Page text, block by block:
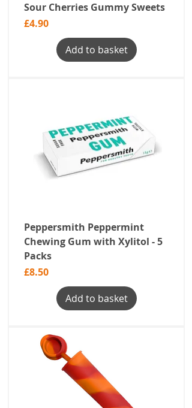
Sour Cherries Gummy Sweets
Price
£4.90
Add to basket
Peppersmith Peppermint
Chewing Gum with Xylitol - 5
Packs
Price
£8.50
Add to basket